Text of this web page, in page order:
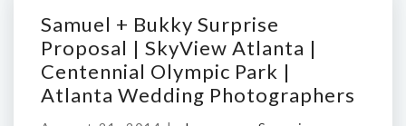
Samuel + Bukky Surprise
Proposal | SkyView Atlanta |
Centennial Olympic Park |
Atlanta Wedding Photographers